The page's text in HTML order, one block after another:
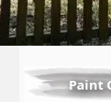
Paint